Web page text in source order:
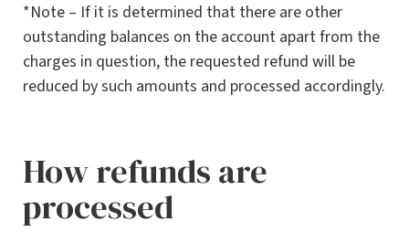
*Note – If it is determined that there are other
outstanding balances on the account apart from the
charges in question, the requested refund will be
reduced by such amounts and processed accordingly.
How refunds are
processed